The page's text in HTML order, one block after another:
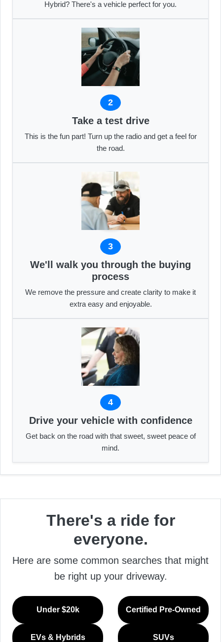
Hybrid? There's a vehicle perfect for you.
2
Take a test drive
This is the fun part! Turn up the radio and get a feel for
the road.
3
We'll walk you through the buying
process
We remove the pressure and create clarity to make it
extra easy and enjoyable.
4
Drive your vehicle with confidence
Get back on the road with that sweet, sweet peace of
mind.
There's a ride for
everyone.
Here are some common searches that might
be right up your driveway.
Under $20k Certified Pre-Owned
EVs & Hybrids SUVs